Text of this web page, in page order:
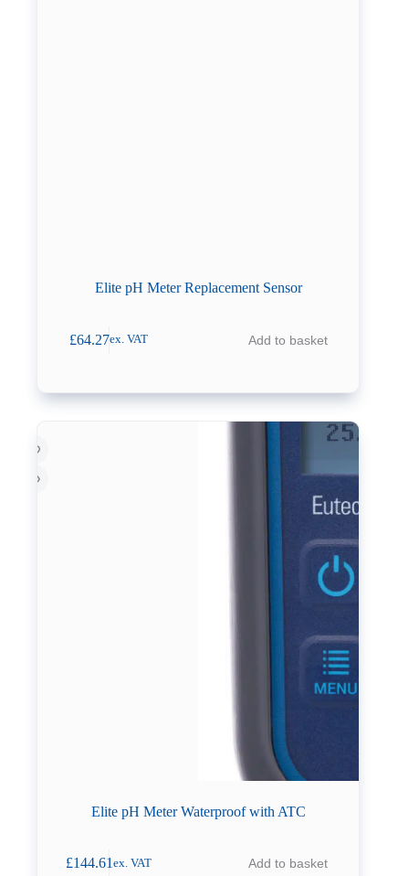
Elite pH Meter Replacement Sensor
£64.27ex. VAT Add to basket
Elite pH Meter Waterproof with ATC
£144.61ex. VAT Add to basket